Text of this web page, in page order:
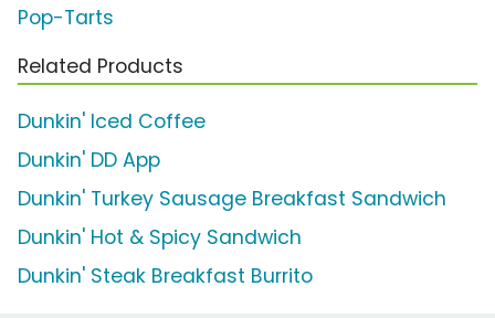
Pop-Tarts
Related Products
Dunkin' Iced Coffee
Dunkin' DD App
Dunkin' Turkey Sausage Breakfast Sandwich
Dunkin' Hot & Spicy Sandwich
Dunkin' Steak Breakfast Burrito